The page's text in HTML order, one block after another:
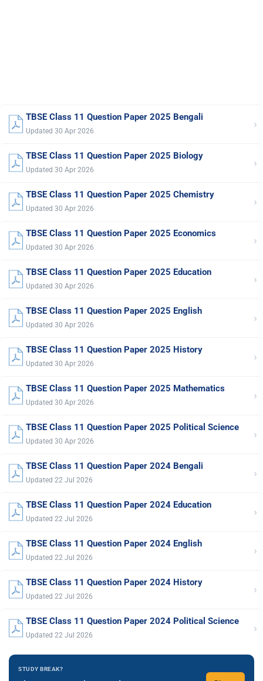
TBSE Class 11 Question Paper 2025 Bengali
Updated 30 Apr 2026 ›
TBSE Class 11 Question Paper 2025 Biology
Updated 30 Apr 2026 ›
TBSE Class 11 Question Paper 2025 Chemistry
Updated 30 Apr 2026 ›
TBSE Class 11 Question Paper 2025 Economics
Updated 30 Apr 2026 ›
TBSE Class 11 Question Paper 2025 Education
Updated 30 Apr 2026 ›
TBSE Class 11 Question Paper 2025 English
Updated 30 Apr 2026 ›
TBSE Class 11 Question Paper 2025 History
Updated 30 Apr 2026 ›
TBSE Class 11 Question Paper 2025 Mathematics
Updated 30 Apr 2026 ›
TBSE Class 11 Question Paper 2025 Political Science
Updated 30 Apr 2026 ›
TBSE Class 11 Question Paper 2024 Bengali
Updated 22 Jul 2026 ›
TBSE Class 11 Question Paper 2024 Education
Updated 22 Jul 2026 ›
TBSE Class 11 Question Paper 2024 English
Updated 22 Jul 2026 ›
TBSE Class 11 Question Paper 2024 History
Updated 22 Jul 2026 ›
TBSE Class 11 Question Paper 2024 Political Science
Updated 22 Jul 2026 ›
STUDY BREAK?